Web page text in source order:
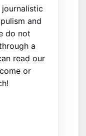
journalistic
and
do not
a
read our
or